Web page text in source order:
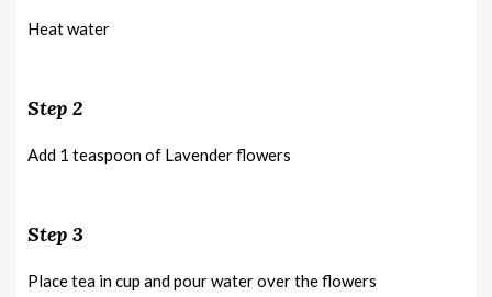
Heat water
Step 2
Add 1 teaspoon of Lavender flowers
Step 3
Place tea in cup and pour water over the flowers